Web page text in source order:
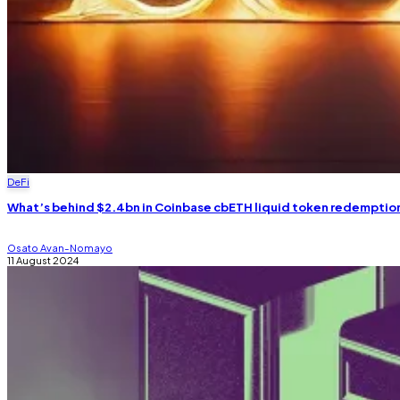
DeFi
What’s behind $2.4bn in Coinbase cbETH liquid token
Osato Avan-Nomayo
11 August 2024